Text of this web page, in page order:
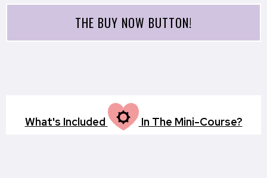
THE BUY NOW BUTTON!
What's Included M In The Mini-Course?